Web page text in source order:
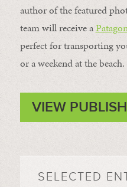
author of the featured
team will receive a
perfect for transporting
or a weekend at the
VIEW
SELECTED